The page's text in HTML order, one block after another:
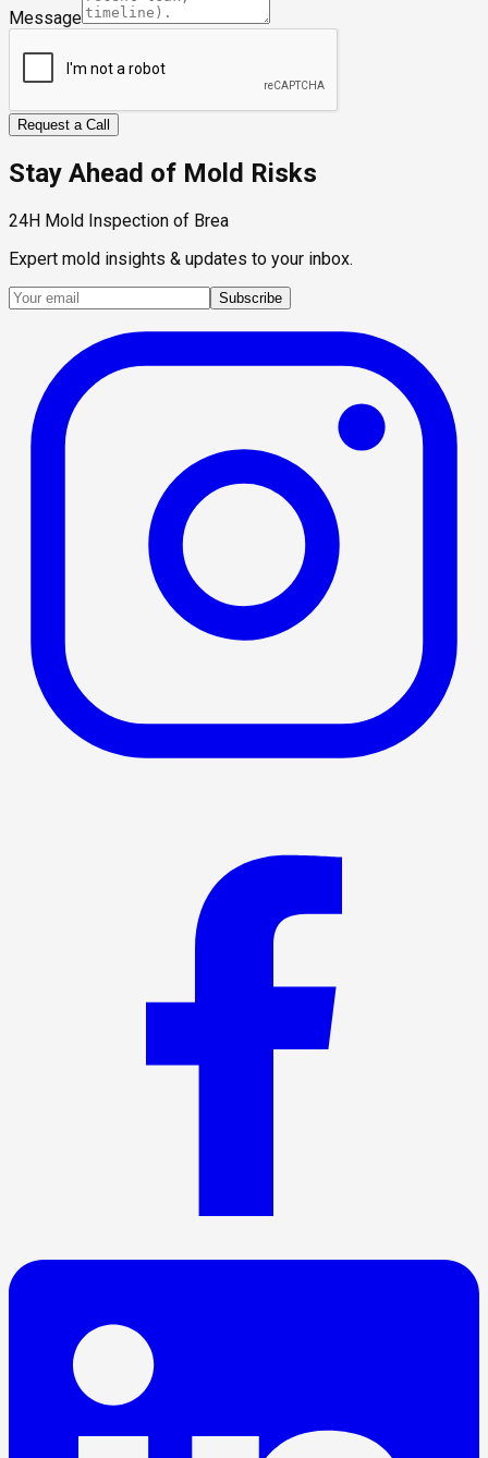
Message
Request a Call
Stay Ahead of Mold Risks
24H Mold Inspection of Brea
Expert mold insights & updates to your inbox.
Subscribe